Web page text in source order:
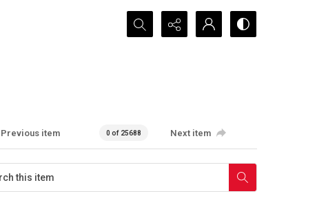
Search...
Previous item 0 of 25688 Next item